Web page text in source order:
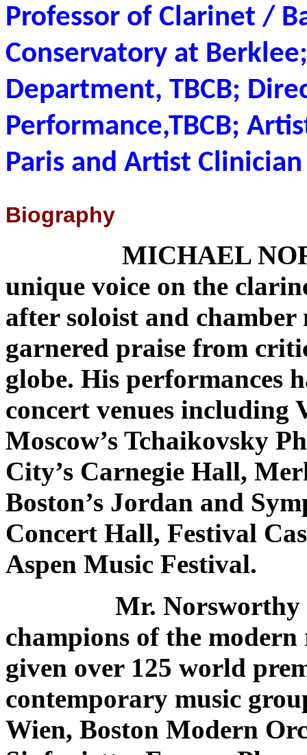
Professor of Clarinet /
Conservatory at
Department, TBCB;
Performance,TBCB;
Paris and Artist
Biography
MICHAEL
unique voice on the
after soloist and
garnered praise from
globe. His performances
concert venues including
Moscow’s Tchaikovsky
City’s Carnegie Hall,
Boston’s Jordan and
Concert Hall, Festival
Aspen Music Festival.
Mr. Norsworthy is
champions of the
given over 125 world
contemporary music
Wien, Boston Modern